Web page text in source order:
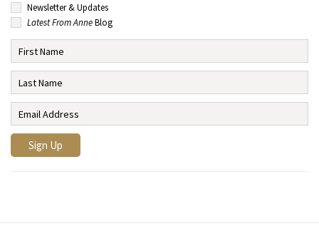
Newsletter & Updates
Latest From AnneBlog